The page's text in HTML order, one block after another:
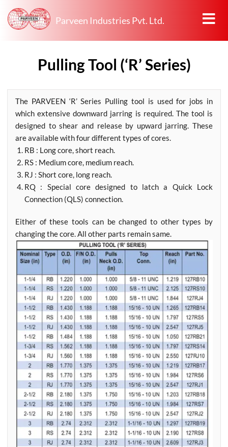
Parveen Industries Pvt. Ltd.
Pulling Tool (‘R’ Series)
The PARVEEN ‘R’ Series Pulling tool is used for jobs in
which extensive downward jarring is required. The tool is
designed to shear and release by upward jarring. These
are available with four different types of cores.
RB : Long core, short reach.
RS : Medium core, medium reach.
RJ : Short core, long reach.
RQ : Special core designed to latch a Quick Lock
Connection (QLS) connection.
Either of these tools can be changed to other types by
changing the core. All other parts remain same.